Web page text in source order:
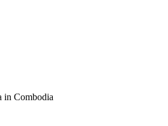
in Combodia